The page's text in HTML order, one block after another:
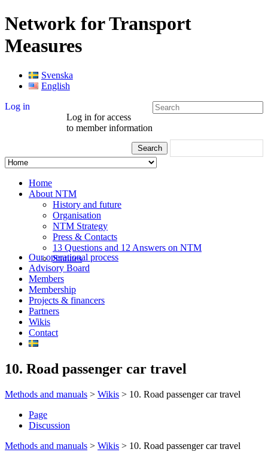
Network for Transport
Measures
Svenska
English
Log in
Log in for access
to member information
Home
About NTM
History and future
Organisation
NTM Strategy
Press & Contacts
13 Questions and 12 Answers on NTM
Statutes
Our operational process
Advisory Board
Members
Membership
Projects & financers
Partners
Wikis
Contact
10. Road passenger car travel
Methods and manuals > Wikis > 10. Road passenger car travel
Page
Discussion
Methods and manuals > Wikis > 10. Road passenger car travel